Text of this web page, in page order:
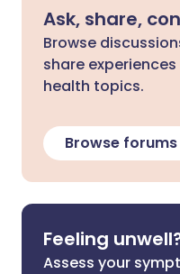
Ask, share,
Browse
share
health topics.
Browse forums
Feeling
Assess your